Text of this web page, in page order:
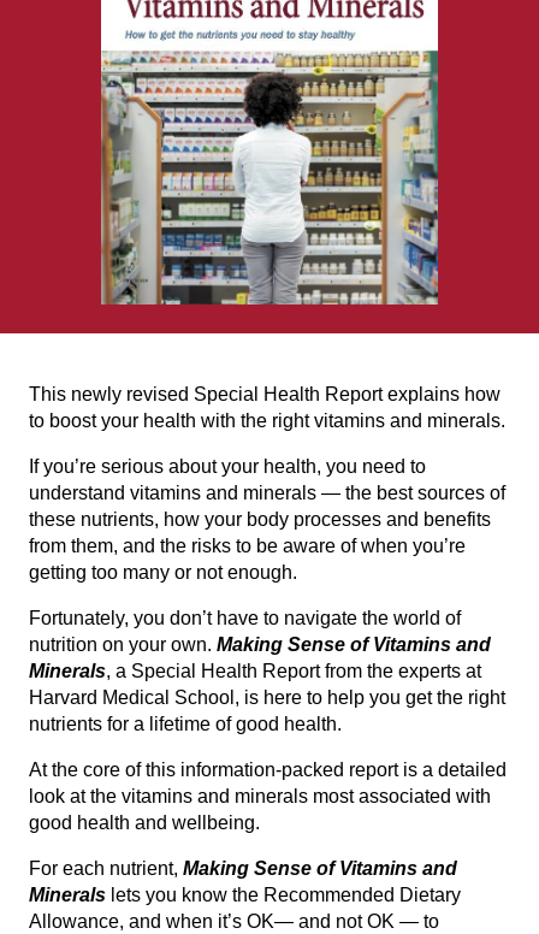
This newly revised Special Health Report explains how
to boost your health with the right vitamins and minerals.
If you’re serious about your health, you need to
understand vitamins and minerals — the best sources of
these nutrients, how your body processes and benefits
from them, and the risks to be aware of when you’re
getting too many or not enough.
Fortunately, you don’t have to navigate the world of
nutrition on your own. Making Sense of Vitamins and
Minerals, a Special Health Report from the experts at
Harvard Medical School, is here to help you get the right
nutrients for a lifetime of good health.
At the core of this information-packed report is a detailed
look at the vitamins and minerals most associated with
good health and wellbeing.
For each nutrient, Making Sense of Vitamins and
Minerals lets you know the Recommended Dietary
Allowance, and when it’s OK— and not OK — to